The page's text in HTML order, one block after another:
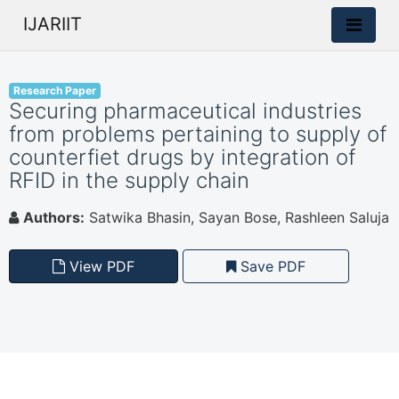
IJARIIT
Research Paper
Securing pharmaceutical industries
from problems pertaining to supply of
counterfiet drugs by integration of
RFID in the supply chain
Authors: Satwika Bhasin, Sayan Bose, Rashleen Saluja
View PDF Save PDF